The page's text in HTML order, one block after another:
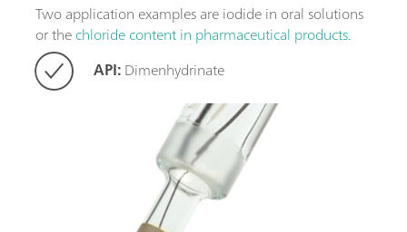
Two application examples are iodide in oral solutions
or thechloride content in pharmaceutical products.
API:Dimenhydrinate